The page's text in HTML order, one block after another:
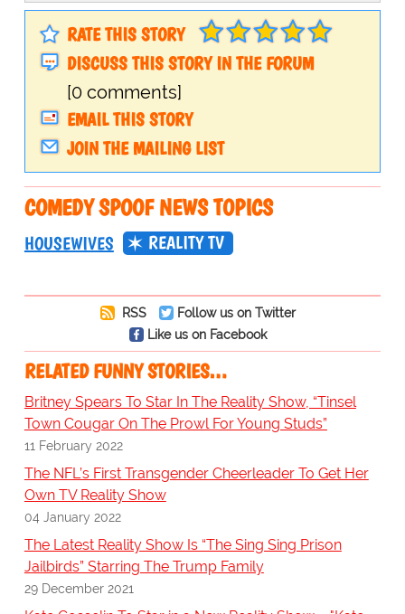
RATE THIS STORY
DISCUSS THIS STORY IN THE FORUM
[0 comments]
EMAIL THIS STORY
JOIN THE MAILING LIST
COMEDY SPOOF NEWS TOPICS
HOUSEWIVES REALITY TV
RSS
Follow us on Twitter
Like us on Facebook
RELATED FUNNY STORIES…
Britney Spears To Star In The Reality Show, “Tinsel
Town Cougar On The Prowl For Young Studs”
11 February 2022
The NFL’s First Transgender Cheerleader To Get Her
Own TV Reality Show
04 January 2022
The Latest Reality Show Is “The Sing Sing Prison
Jailbirds” Starring The Trump Family
29 December 2021